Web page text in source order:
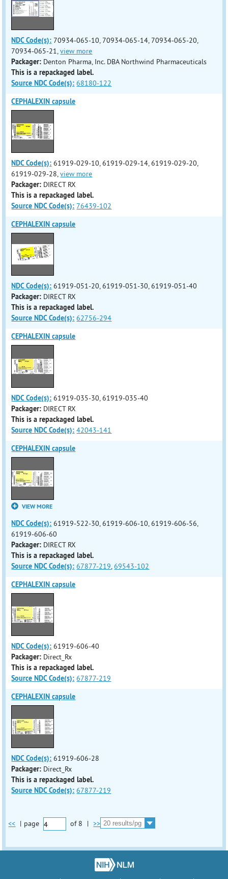
NDC Code(s): 70934-065-10, 70934-065-14, 70934-065-20,
70934-065-21,view more
Packager: Denton Pharma, Inc. DBA Northwind Pharmaceuticals
This is a repackaged label.
Source NDC Code(s): 68180-122
CEPHALEXIN capsule
NDC Code(s): 61919-029-10, 61919-029-14, 61919-029-20,
61919-029-28,view more
Packager: DIRECT RX
This is a repackaged label.
Source NDC Code(s): 76439-102
CEPHALEXIN capsule
NDC Code(s): 61919-051-20, 61919-051-30, 61919-051-40
Packager: DIRECT RX
This is a repackaged label.
Source NDC Code(s): 62756-294
CEPHALEXIN capsule
NDC Code(s): 61919-035-30, 61919-035-40
Packager: DIRECT RX
This is a repackaged label.
Source NDC Code(s): 42043-141
CEPHALEXIN capsule
VIEW MORE
NDC Code(s): 61919-522-30, 61919-606-10, 61919-606-56,
61919-606-60
Packager: DIRECT RX
This is a repackaged label.
Source NDC Code(s): 67877-219,69543-102
CEPHALEXIN capsule
NDC Code(s): 61919-606-40
Packager: Direct_Rx
This is a repackaged label.
Source NDC Code(s): 67877-219
CEPHALEXIN capsule
NDC Code(s): 61919-606-28
Packager: Direct_Rx
This is a repackaged label.
Source NDC Code(s): 67877-219
<< | page of 8 | >>